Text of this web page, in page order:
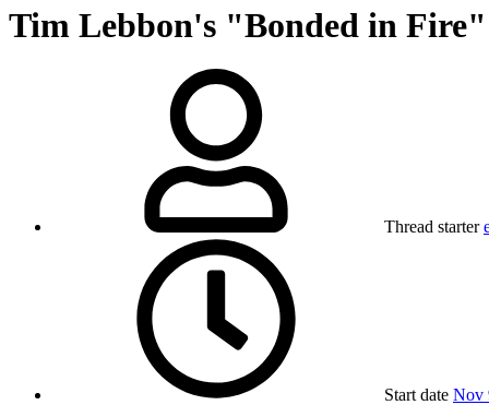
Tim Lebbon's "Bonded in Fire"
Thread starter
Start date Nov